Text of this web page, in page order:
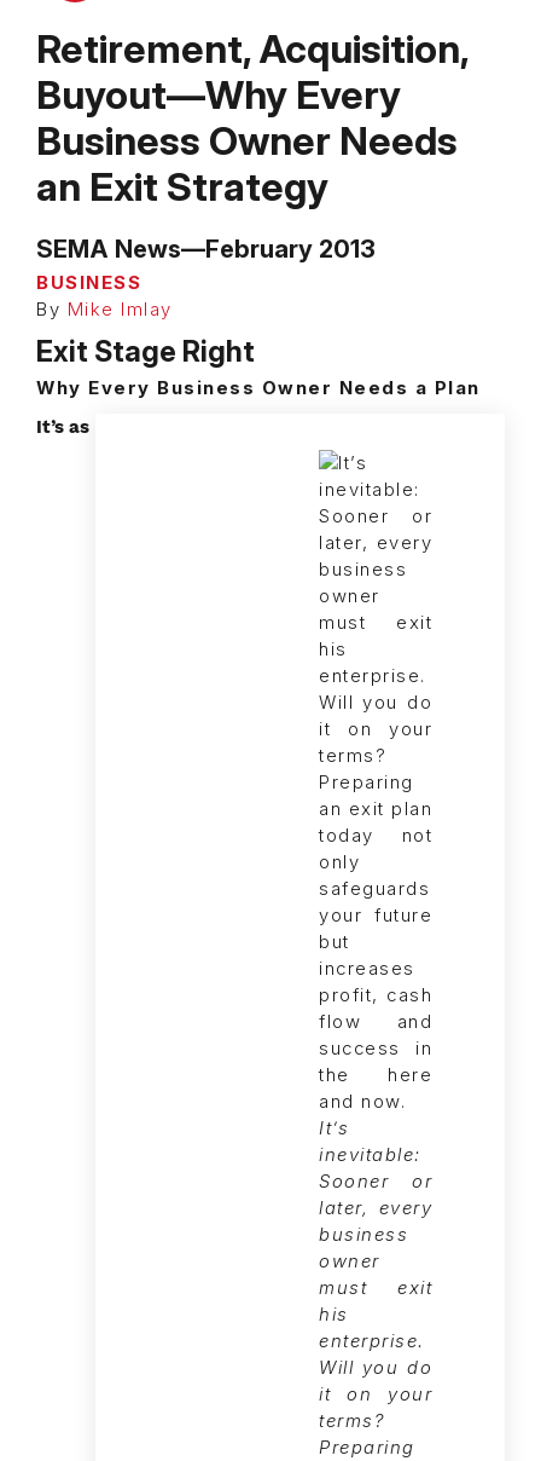
Retirement, Acquisition,
Buyout—Why Every
Business Owner Needs
an Exit Strategy
SEMA News—February 2013
BUSINESS
By Mike Imlay
Exit Stage Right
Why Every Business Owner Needs a Plan
It’s
inevitable:
Sooner or
later, every
business
owner
must exit
his
enterprise.
Will you do
it on your
terms?
Preparing
It’s as